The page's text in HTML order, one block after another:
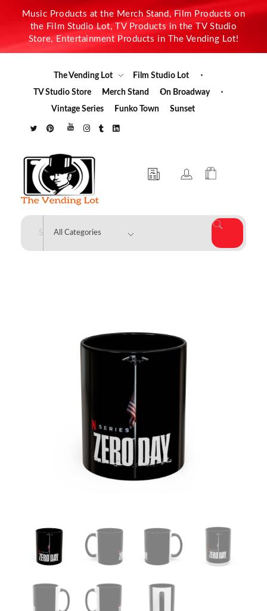
Music Products at the Merch Stand, Film Products on
the Film Studio Lot, TV Products in the TV Studio
Store, Entertainment Products in The Vending Lot!
The Vending Lot
Film Studio Lot
TV Studio Store
Merch Stand
On Broadway
Vintage Series
Funko Town Sunset
The Vending Lot